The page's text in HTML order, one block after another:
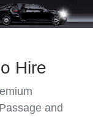
Hire
and